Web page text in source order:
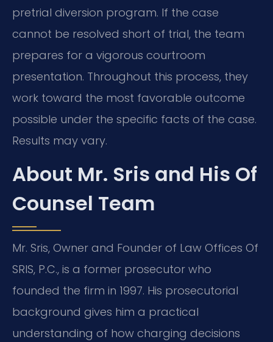
pretrial diversion program. If the case
cannot be resolved short of trial, the team
prepares for a vigorous courtroom
presentation. Throughout this process, they
work toward the most favorable outcome
possible under the specific facts of the case.
Results may vary.
About Mr. Sris and His Of
Counsel Team
Mr. Sris, Owner and Founder of Law Offices Of
SRIS, P.C., is a former prosecutor who
founded the firm in 1997. His prosecutorial
background gives him a practical
understanding of how charging decisions